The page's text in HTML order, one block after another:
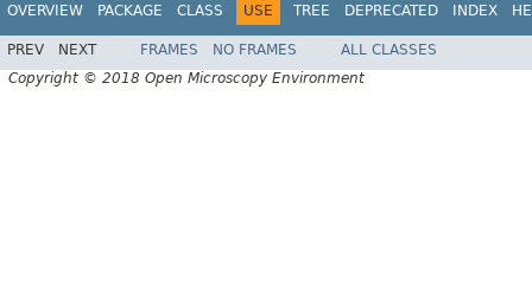
OVERVIEW PACKAGE CLASS USE TREE DEPRECATED INDEX
PREV NEXT FRAMES NO FRAMES
ALL CLASSES
Copyright © 2018 Open Microscopy Environment